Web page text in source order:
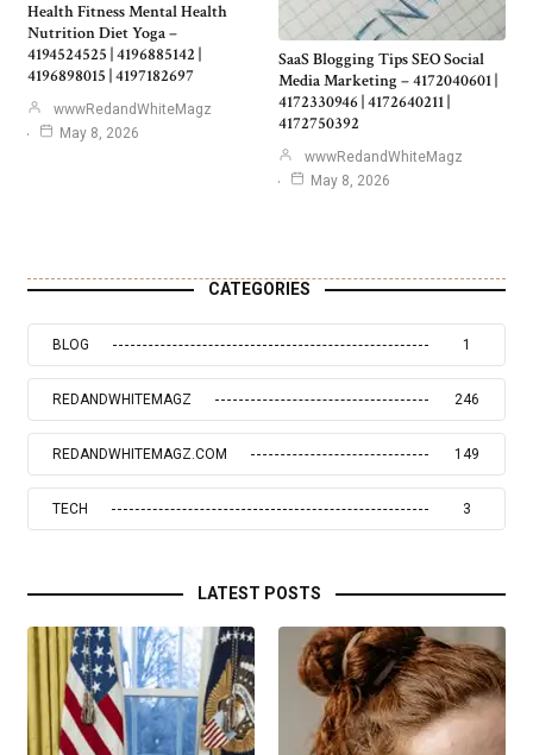
Health Fitness Mental Health
Nutrition Diet Yoga –
4194524525 | 4196885142 |
4196898015 | 4197182697
wwwRedandWhiteMagz
May 8, 2026
SaaS Blogging Tips SEO Social
Media Marketing – 4172040601 |
4172330946 | 4172640211 |
4172750392
wwwRedandWhiteMagz
May 8, 2026
CATEGORIES
BLOG 1
REDANDWHITEMAGZ 246
REDANDWHITEMAGZ.COM 149
TECH 3
LATEST POSTS